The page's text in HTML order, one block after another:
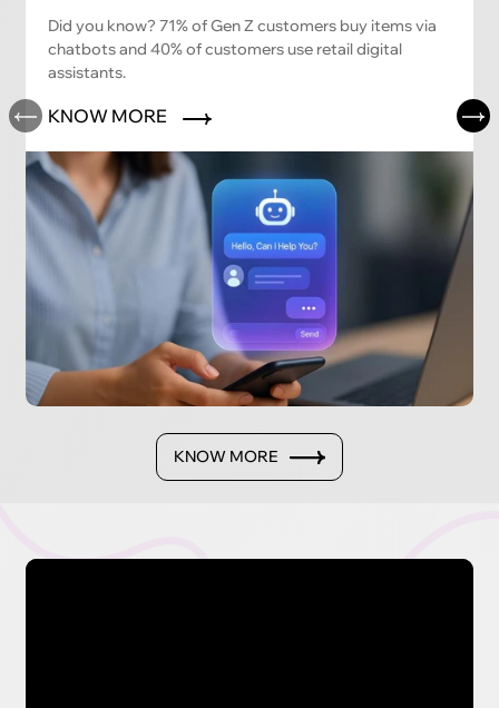
Did you know? 71% of Gen Z customers buy items via
chatbots and 40% of customers use retail digital
assistants.
KNOW MORE
KNOW MORE